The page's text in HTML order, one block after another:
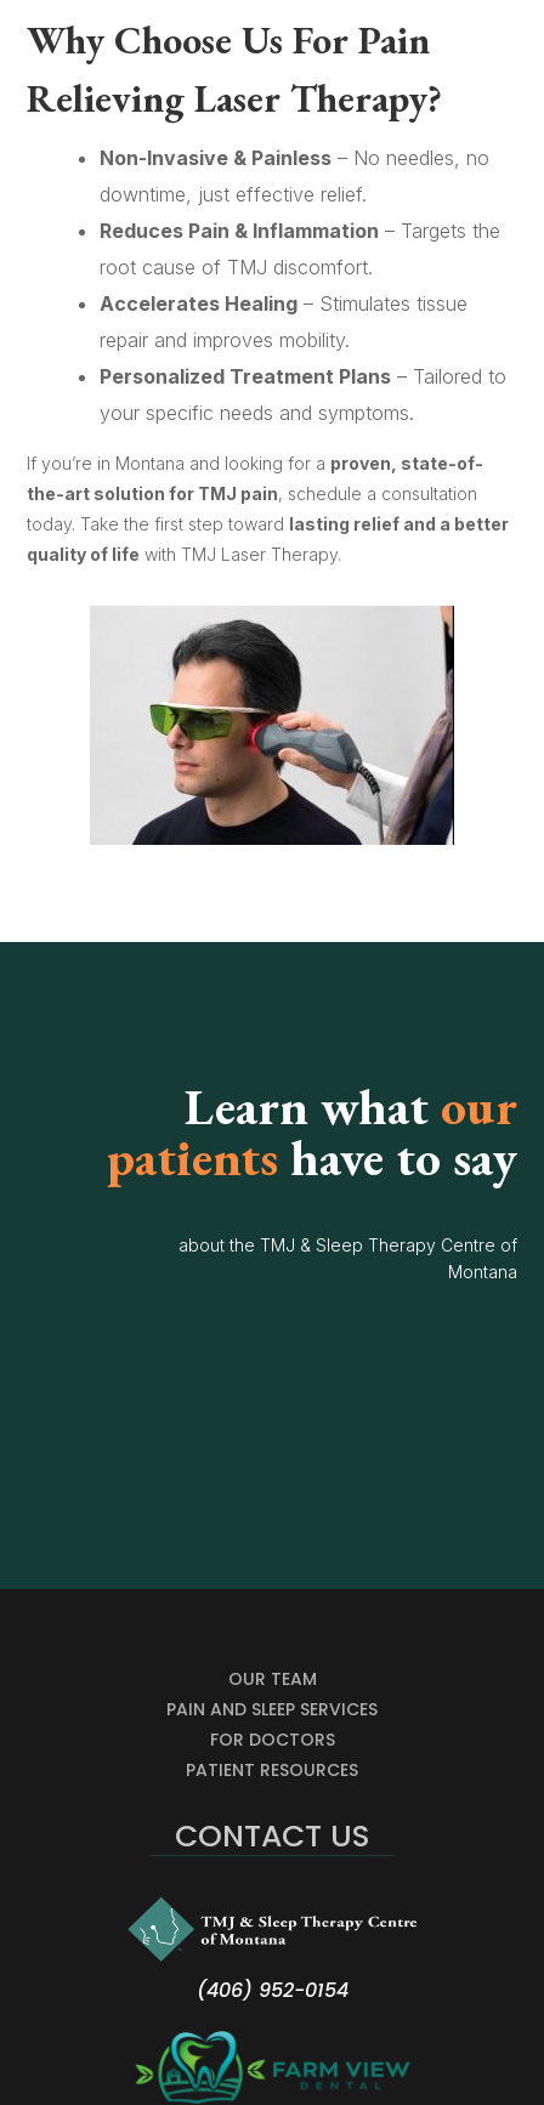
Why Choose Us For Pain
Relieving Laser Therapy?
Non-Invasive & Painless – No needles, no
downtime, just effective relief.
Reduces Pain & Inflammation – Targets the
root cause of TMJ discomfort.
Accelerates Healing – Stimulates tissue
repair and improves mobility.
Personalized Treatment Plans – Tailored to
your specific needs and symptoms.
If you’re in Montana and looking for a proven, state-of-
the-art solution for TMJ pain, schedule a consultation
today. Take the first step toward lasting relief and a better
quality of life with TMJ Laser Therapy.
Learn what our
patients have to say
about the TMJ & Sleep Therapy Centre of
Montana
OUR TEAM
PAIN AND SLEEP SERVICES
FOR DOCTORS
PATIENT RESOURCES
CONTACT US
(406) 952-0154